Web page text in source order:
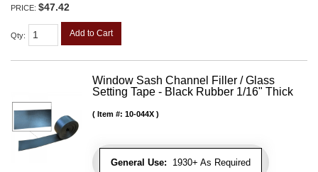
PRICE: $47.42
Qty: Add to Cart
Window Sash Channel Filler / Glass
Setting Tape - Black Rubber 1/16" Thick
General Use: 1930+ As Required
Item #: 10-044X